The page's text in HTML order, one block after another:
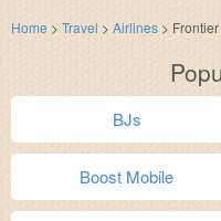
Home > Travel > Airlines >
BJs
Boost Mobile